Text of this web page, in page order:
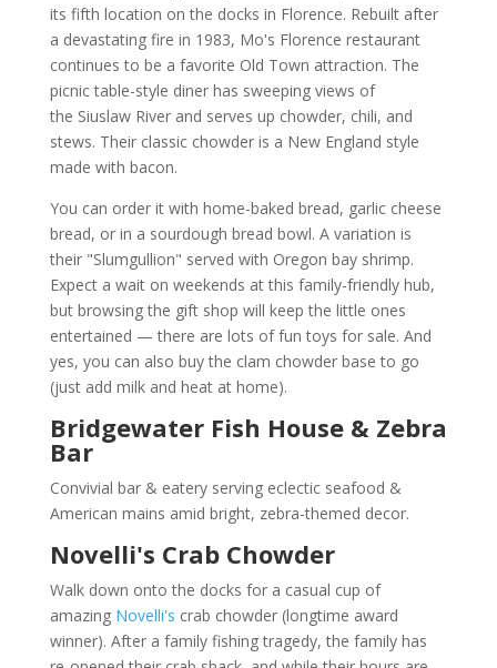
its fifth location on the docks in Florence. Rebuilt after
a devastating fire in 1983, Mo's Florence restaurant
continues to be a favorite Old Town attraction. The
picnic table-style diner has sweeping views of
the Siuslaw River and serves up chowder, chili, and
stews. Their classic chowder is a New England style
made with bacon.
You can order it with home-baked bread, garlic cheese
bread, or in a sourdough bread bowl. A variation is
their "Slumgullion" served with Oregon bay shrimp.
Expect a wait on weekends at this family-friendly hub,
but browsing the gift shop will keep the little ones
entertained — there are lots of fun toys for sale. And
yes, you can also buy the clam chowder base to go
(just add milk and heat at home).
Bridgewater Fish House & Zebra
Bar
Convivial bar & eatery serving eclectic seafood &
American mains amid bright, zebra-themed decor.
Novelli's Crab Chowder
Walk down onto the docks for a casual cup of
amazing Novelli's crab chowder (longtime award
winner). After a family fishing tragedy, the family has